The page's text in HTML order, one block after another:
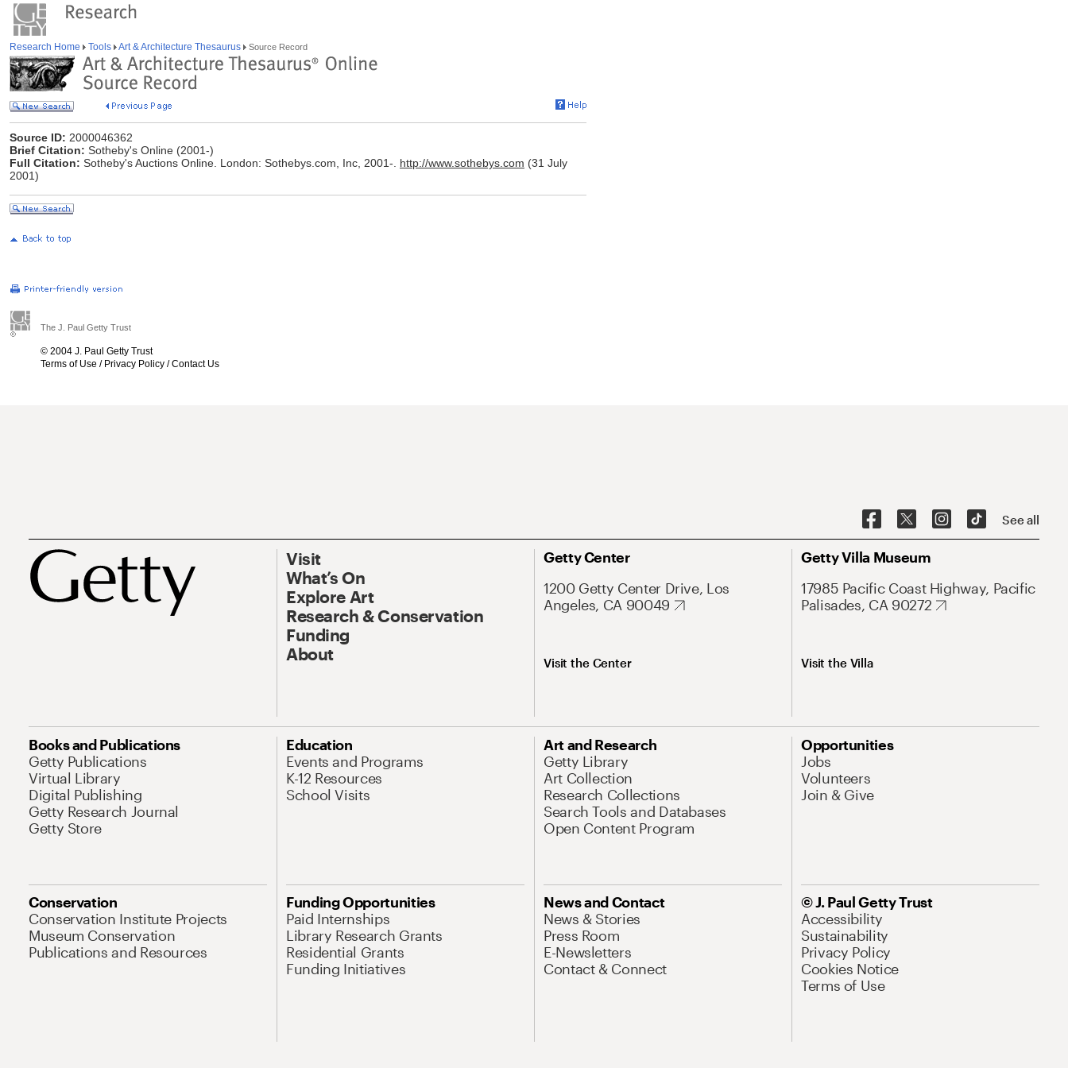
Research Home Tools Art & Architecture Thesaurus Source Record
Source ID: 2000046362
Brief Citation: Sotheby's Online (2001-)
Full Citation: Sotheby's Auctions Online. London: Sothebys.com, Inc, 2001-. http://www.sothebys.com (31 July
2001)
The J. Paul Getty Trust
© 2004 J. Paul Getty Trust
Terms of Use / Privacy Policy /Contact Us
See all
Visit
What’s On
Explore Art
Research & Conservation
Funding
About
Getty Center
1200 Getty Center Drive, Los
Angeles, CA 90049
Visit the Center
Getty Villa Museum
17985 Pacific Coast Highway, Pacific
Palisades, CA 90272
Visit the Villa
Books and Publications
Getty Publications
Virtual Library
Digital Publishing
Getty Research Journal
Getty Store
Education
Events and Programs
K-12 Resources
School Visits
Art and Research
Getty Library
Art Collection
Research Collections
Search Tools and Databases
Open Content Program
Opportunities
Jobs
Volunteers
Join & Give
Conservation
Conservation Institute Projects
Museum Conservation
Publications and Resources
Funding Opportunities
Paid Internships
Library Research Grants
Residential Grants
Funding Initiatives
News and Contact
News & Stories
Press Room
E-Newsletters
Contact & Connect
© J. Paul Getty Trust
Accessibility
Sustainability
Privacy Policy
Cookies Notice
Terms of Use